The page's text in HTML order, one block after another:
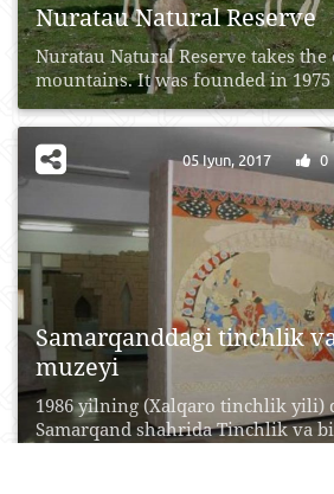
Nuratau Natural Reserve
Nuratau Natural Reserve takes
mountains. It was founded in
Samarqanddagi tinchlik
muzeyi
1986 yilning (Xalqaro tinchlik yili)
Samarqand shahrida Tinchlik va
05 Iyun, 2017 0